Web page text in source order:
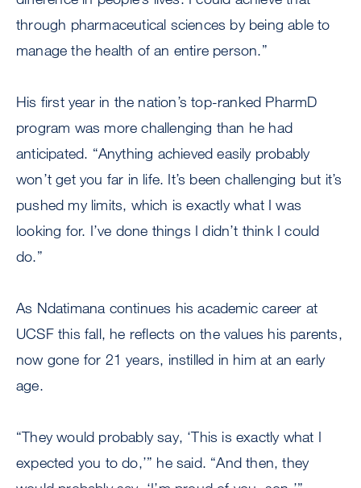
through pharmaceutical sciences by being able to
manage the health of an entire person.”
His first year in the nation’s top-ranked PharmD
program was more challenging than he had
anticipated. “Anything achieved easily probably
won’t get you far in life. It’s been challenging but it’s
pushed my limits, which is exactly what I was
looking for. I’ve done things I didn’t think I could
do.”
As Ndatimana continues his academic career at
UCSF this fall, he reflects on the values his parents,
now gone for 21 years, instilled in him at an early
age.
“They would probably say, ‘This is exactly what I
expected you to do,’” he said. “And then, they